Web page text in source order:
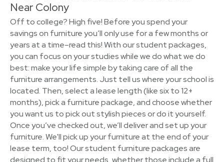
Near Colony
Off to college? High five! Before you spend your
savings on furniture you’ll only use for a few months or
years at a time–read this! With our student packages,
you can focus on your studies while we do what we do
best: make your life simple by taking care of all the
furniture arrangements. Just tell us where your school is
located. Then, select a lease length (like six to 12+
months), pick a furniture package, and choose whether
you want us to pick out stylish pieces or do it yourself.
Once you’ve checked out, we’ll deliver and set up your
furniture. We'll pick up your furniture at the end of your
lease term, too! Our student furniture packages are
designed to fit your needs, whether those include a full